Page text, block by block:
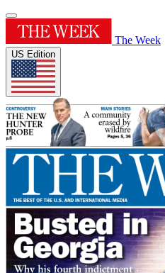
The Week
US Edition